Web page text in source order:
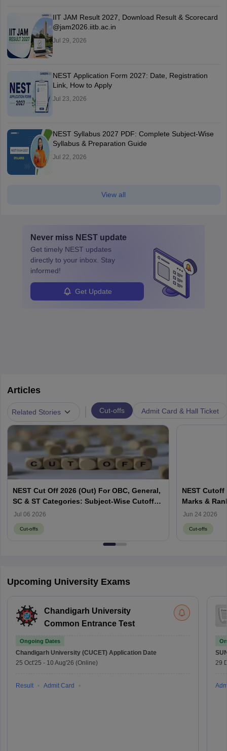
IIT JAM Result 2027, Download Result & Scorecard
@jam2026.iitb.ac.in
Jul 29, 2026
NEST Application Form 2027: Date, Registration
Link, How to Apply
Jul 23, 2026
NEST Syllabus 2027 PDF: Complete Subject-Wise
Syllabus & Preparation Guide
Jul 22, 2026
View all
Never miss NEST update
Get timely NEST updates
directly to your inbox. Stay
informed!
Get Update
Articles
Related Stories Cut-offs Admit Card & Hall Ticket
NEST Cut Off 2026 (Out) For OBC, General,
SC & ST Categories: Subject-Wise Cutoff
Marks
Jul 06 2026
Cut-offs
NEST
Marks &
Jun 24 2026
Cut-offs
Upcoming University Exams
Chandigarh University
Common Entrance Test
Ongoing Dates
Chandigarh University (CUCET) Application Date
25 Oct'25 - 10 Aug'26 (Online)
Result Admit Card
29